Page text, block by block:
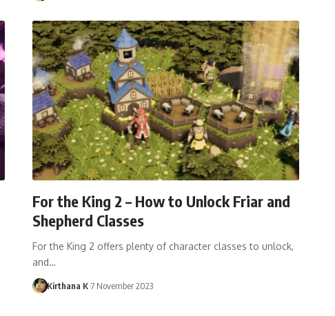
For the King 2 – How to Unlock Friar and
Shepherd Classes
For the King 2 offers plenty of character classes to unlock,
and…
Kirthana K 7 November 2023